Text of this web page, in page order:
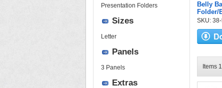
Belly
Folder/
SKU:
Items
Presentation Folders
Sizes
Letter
Panels
3 Panels
Extras